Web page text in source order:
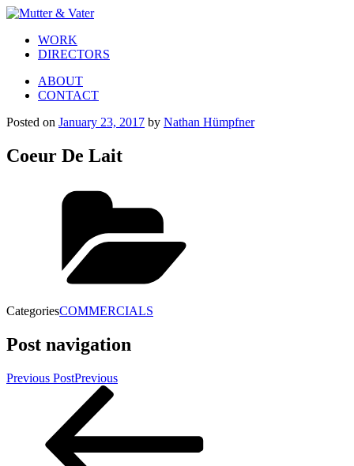
WORK
DIRECTORS
ABOUT
CONTACT
Posted on January 23, 2017 by Nathan Hümpfner
Coeur De Lait
CategoriesCOMMERCIALS
Post navigation
Previous PostPrevious